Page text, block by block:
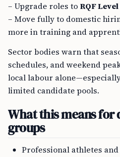
– Upgrade roles toRQF Level
– Move fully to domestic
more in training and
Sector bodies warn that
schedules, and weekend
local labour
limited candidate pools.
What this means
groups
Professional athletes